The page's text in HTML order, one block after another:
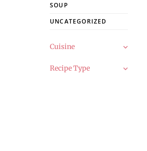
SOUP
UNCATEGORIZED
Cuisine
Recipe Type